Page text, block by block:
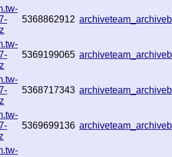
5368862912
5369199065
5368717343
5369699136